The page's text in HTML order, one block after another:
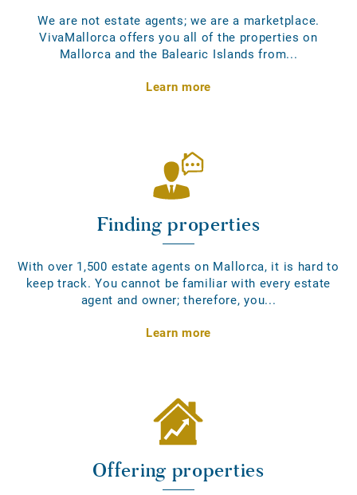
We are not estate agents; we are a marketplace.
VivaMallorca offers you all of the properties on
Mallorca and the Balearic Islands from...
Learn more
Finding properties
With over 1,500 estate agents on Mallorca, it is hard to
keep track. You cannot be familiar with every estate
agent and owner; therefore, you...
Learn more
Offering properties